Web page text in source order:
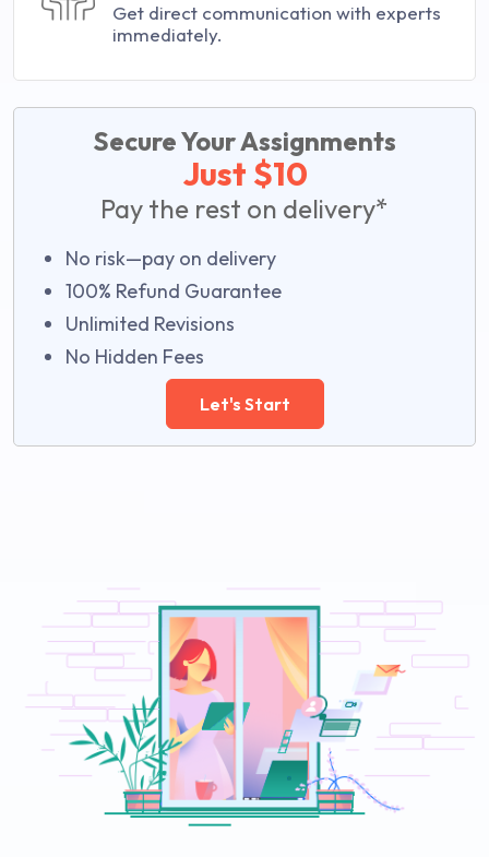
Get direct communication with experts
immediately.
Secure Your Assignments
Just $10
Pay the rest on delivery*
No risk—pay on delivery
100% Refund Guarantee
Unlimited Revisions
No Hidden Fees
Let's Start